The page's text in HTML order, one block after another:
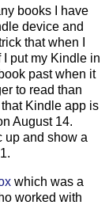
books I have
device and
that when I
I put my Kindle in
past when it
to read than
Kindle app is
August 14.
up and show a
which was a
worked with